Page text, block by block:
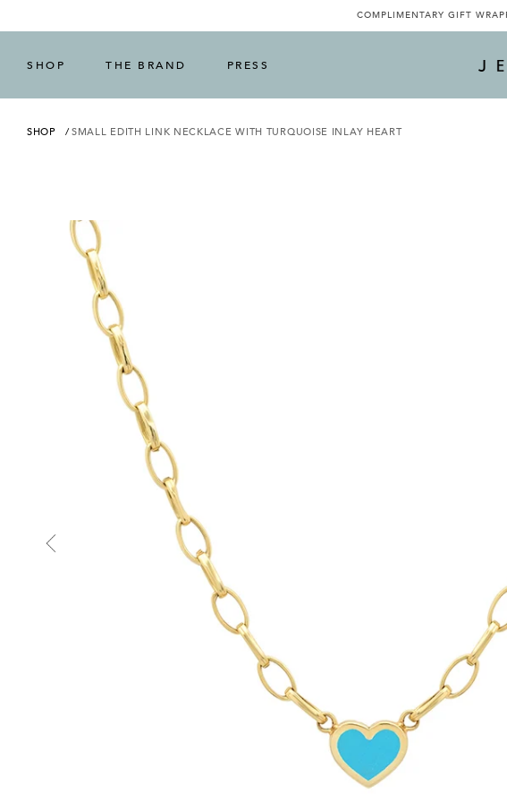
COMPLIMENTARY GIFT
SHOP THE BRAND PRESS
SHOP SMALL EDITH LINK NECKLACE WITH TURQUOISE INLAY HEART